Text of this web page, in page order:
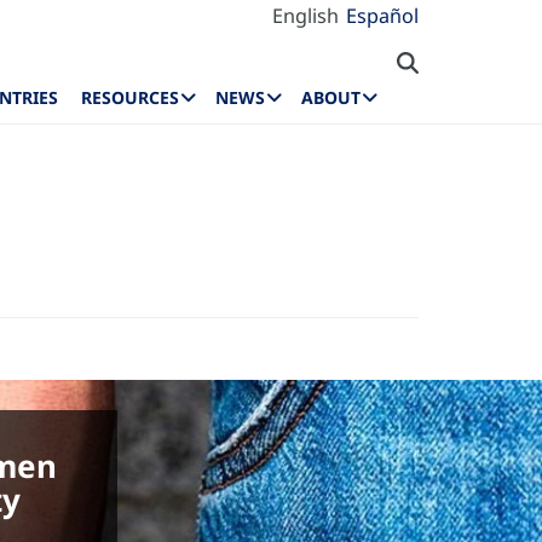
English Español
RESOURCES NEWS ABOUT